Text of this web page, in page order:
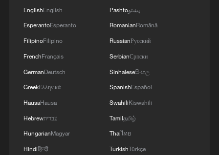
cultural gems
Up, up and away! Bristol's balloon bash returns
EnglishEnglish
EsperantoEsperanto
FilipinoFilipino
FrenchFrançais
GermanDeutsch
GreekΕλληνικά
HausaHausa
Hebrewעברית
HungarianMagyar
Hindiहिन्दी
Pashtoپښتو
RomanianRomână
RussianРусский
SerbianСрпски
Sinhaleseසිංහල
SpanishEspañol
SwahiliKiswahili
Tamilதமிழ்
Thaiไทย
TurkishTürkçe